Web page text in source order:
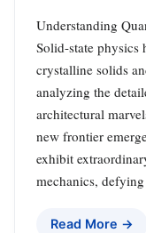
Understanding
Solid-state physics
crystalline solids
analyzing the
architectural
new frontier
exhibit
mechanics,
Read More →